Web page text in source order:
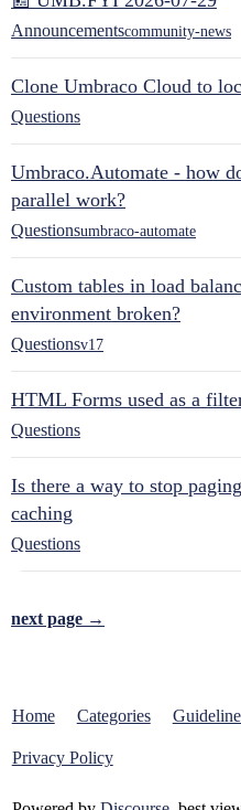
Announcementscommunity-news
Clone Umbraco Cloud to
Questions
Umbraco.Automate - how
parallel work?
Questionsumbraco-automate
Custom tables in load
environment broken?
Questionsv17
HTML Forms used as a
Questions
Is there a way to stop paging
caching
Questions
next page →
Home Categories
Privacy Policy